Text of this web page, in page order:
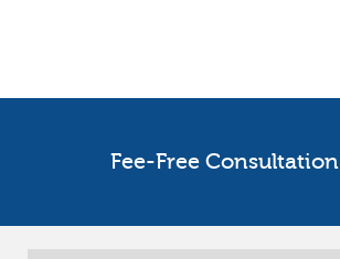
Fee-Free Consultation